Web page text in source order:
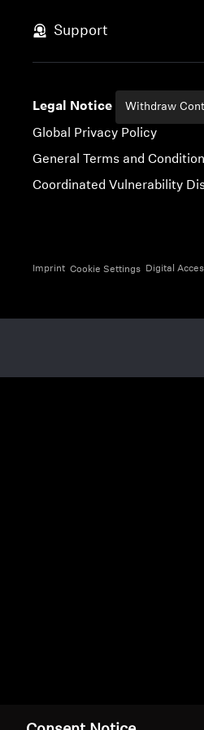
Support
Legal Notice Withdraw
Global Privacy Policy
General Terms and
Coordinated Vulnerability
Imprint Cookie Settings Digital